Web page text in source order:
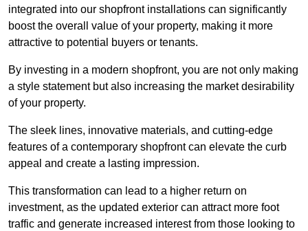
integrated into our shopfront installations can significantly
boost the overall value of your property, making it more
attractive to potential buyers or tenants.
By investing in a modern shopfront, you are not only making
a style statement but also increasing the market desirability
of your property.
The sleek lines, innovative materials, and cutting-edge
features of a contemporary shopfront can elevate the curb
appeal and create a lasting impression.
This transformation can lead to a higher return on
investment, as the updated exterior can attract more foot
traffic and generate increased interest from those looking to